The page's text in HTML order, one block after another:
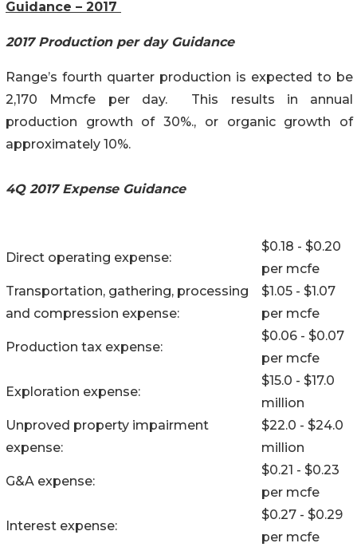
Guidance – 2017
2017 Production per day Guidance
Range’s fourth quarter production is expected to be
2,170 Mmcfe per day. This results in annual
production growth of 30%., or organic growth of
approximately 10%.
4Q 2017 Expense Guidance
Direct operating expense:
$0.18 - $0.20
per mcfe
Transportation, gathering, processing
and compression expense:
$1.05 - $1.07
per mcfe
Production tax expense:
$0.06 - $0.07
per mcfe
Exploration expense:
$15.0 - $17.0
million
Unproved property impairment
expense:
$22.0 - $24.0
million
G&A expense:
$0.21 - $0.23
per mcfe
Interest expense:
$0.27 - $0.29
per mcfe